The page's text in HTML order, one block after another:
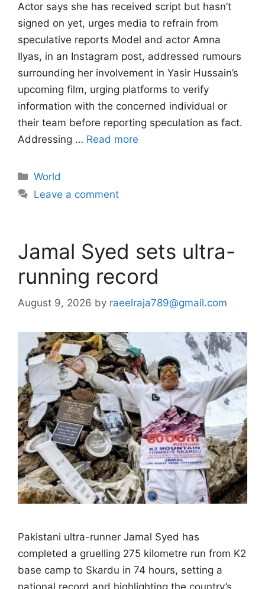
Actor says she has received script but hasn’t
signed on yet, urges media to refrain from
speculative reports Model and actor Amna
Ilyas, in an Instagram post, addressed rumours
surrounding her involvement in Yasir Hussain’s
upcoming film, urging platforms to verify
information with the concerned individual or
their team before reporting speculation as fact.
Addressing … Read more
Categories
World
Leave a comment
Jamal Syed sets ultra-
running record
August 9, 2026 by raeelraja789@gmail.com
Pakistani ultra-runner Jamal Syed has
completed a gruelling 275 kilometre run from K2
base camp to Skardu in 74 hours, setting a
national record and highlighting the country’s